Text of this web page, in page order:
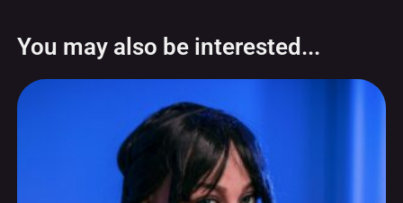
You may also be interested...